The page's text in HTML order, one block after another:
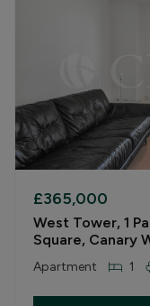
£365,000
West Tower, 1
Square, Canary
Apartment 1